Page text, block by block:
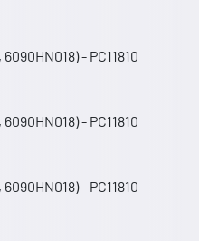
- PC11810
- PC11810
- PC11810